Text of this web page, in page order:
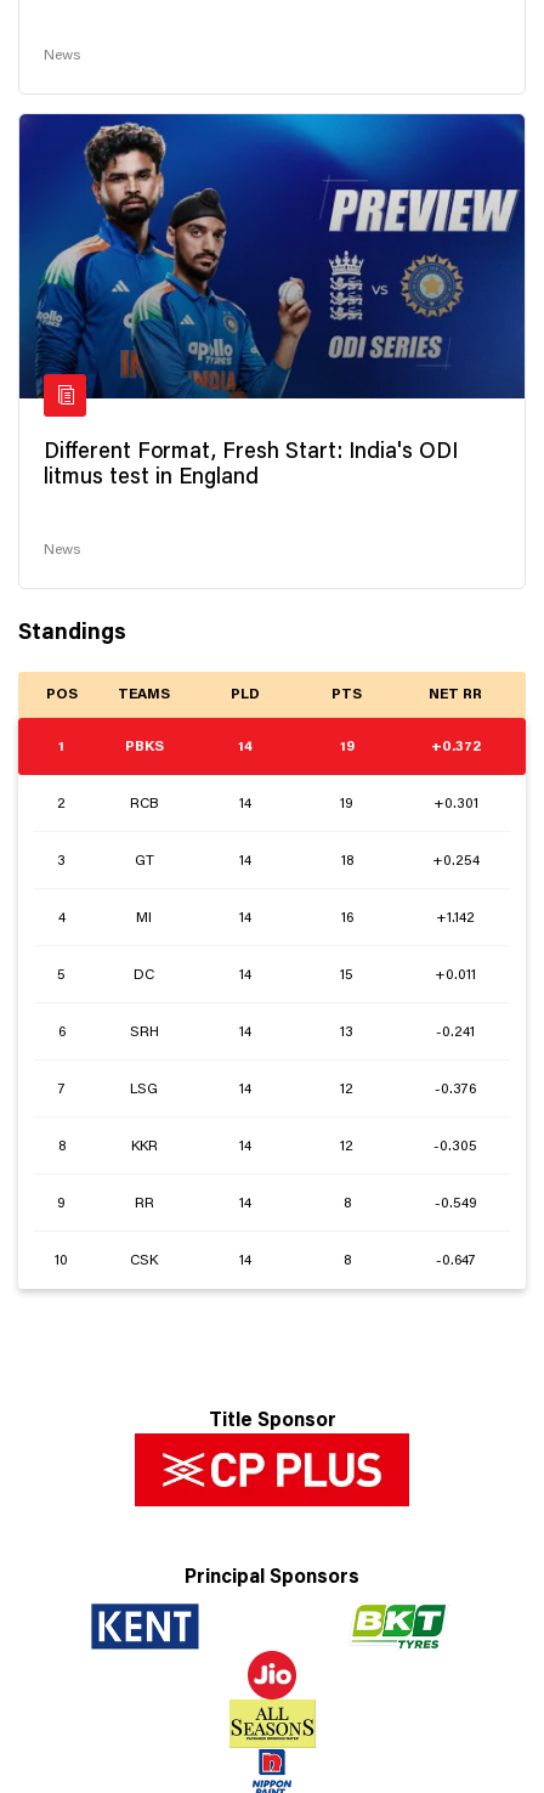
News
Different Format, Fresh Start: India's ODI
litmus test in England
News
Standings
POS TEAMS PLD PTS NET RR
1 PBKS 14 19 +0.372
2 RCB 14 19 +0.301
3 GT 14 18 +0.254
4 MI 14 16 +1.142
5 DC 14 15 +0.011
6 SRH 14 13 -0.241
7 LSG 14 12 -0.376
8 KKR 14 12 -0.305
9 RR 14 8 -0.549
10 CSK 14 8 -0.647
Title Sponsor
Principal Sponsors